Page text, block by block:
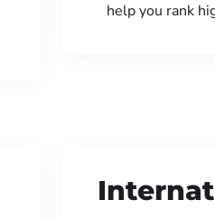
help you rank